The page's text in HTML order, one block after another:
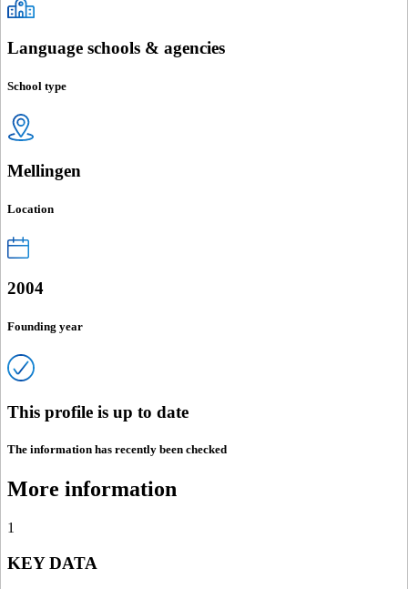
Language schools & agencies
School type
Mellingen
Location
2004
Founding year
This profile is up to date
The information has recently been checked
More information
1
KEY DATA